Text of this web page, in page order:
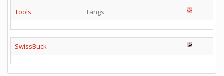
Tools
Tangs
SwissBuck